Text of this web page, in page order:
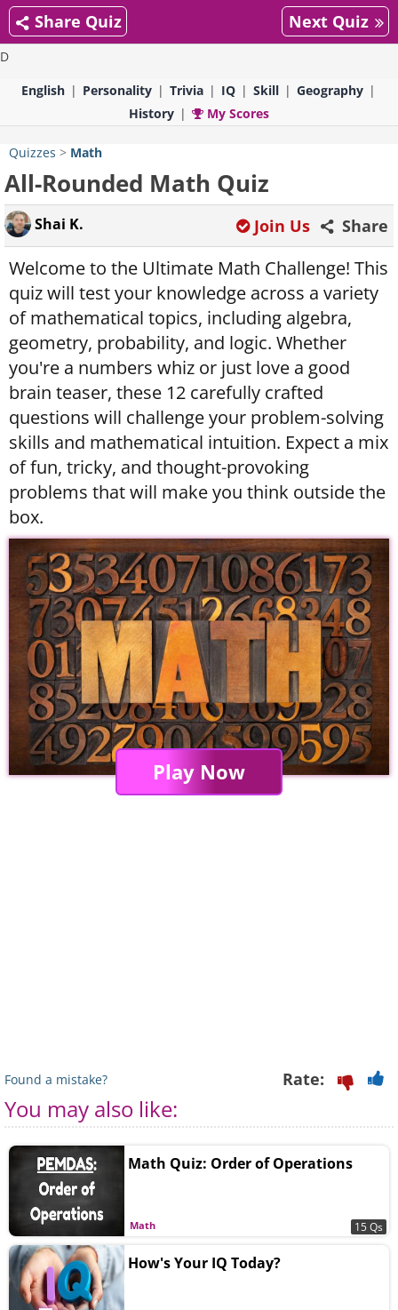
D
Share Quiz Next Quiz
English Personality Trivia IQ Skill
Geography
History
My Scores
Quizzes > Math
All-Rounded Math Quiz
Shai K. Share
Join Us
Welcome to the Ultimate Math Challenge! This
quiz will test your knowledge across a variety
of mathematical topics, including algebra,
geometry, probability, and logic. Whether
you're a numbers whiz or just love a good
brain teaser, these 12 carefully crafted
questions will challenge your problem-solving
skills and mathematical intuition. Expect a mix
of fun, tricky, and thought-provoking
problems that will make you think outside the
box.
Play Now
Found a mistake? Rate:
You may also like:
Math
Math Quiz: Order of Operations
15 Qs
How's Your IQ Today?